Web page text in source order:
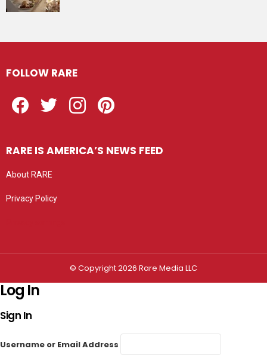
FOLLOW RARE
RARE IS AMERICA’S NEWS FEED
About RARE
Privacy Policy
© Copyright 2026 Rare Media LLC
Log In
Sign In
Username or Email Address